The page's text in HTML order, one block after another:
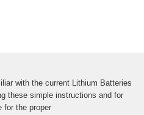
with the current Lithium Batteries
these simple instructions and for
for the proper